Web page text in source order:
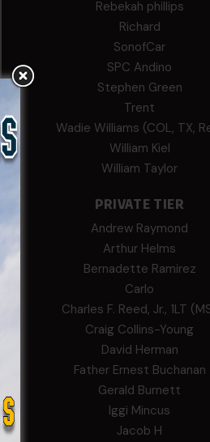
Rebekah phillips
Richard
SonofCar
SPC Andino
Stephen Green
Trent
Wadie Williams (COL, TX,
William Kiel
William Taylor
PRIVATE TIER
Andrew Raymond
Arthur Helms
Bernadette Ramirez
Carlo
Charles F. Reed, Jr., 1LT
Craig Collins-Young
David Herman
Father Ernest Buchanan
Gerald Burnett
Iggi Mincus
Jacob H